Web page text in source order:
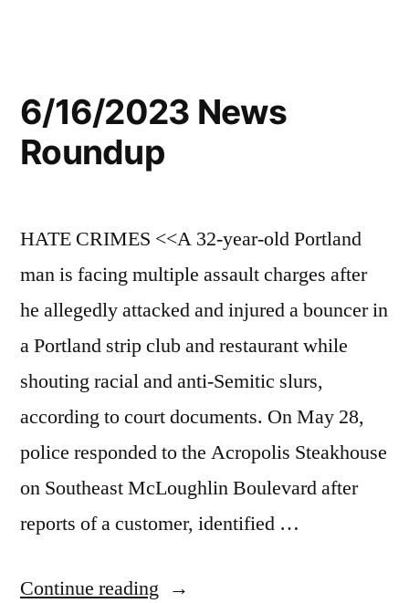
6/16/2023 News
Roundup
HATE CRIMES <<A 32-year-old Portland
man is facing multiple assault charges after
he allegedly attacked and injured a bouncer in
a Portland strip club and restaurant while
shouting racial and anti-Semitic slurs,
according to court documents. On May 28,
police responded to the Acropolis Steakhouse
on Southeast McLoughlin Boulevard after
reports of a customer, identified …
Continue reading “6/16/2023